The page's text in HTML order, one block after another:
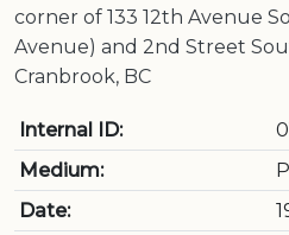
corner of 133 12th Avenue
Avenue) and 2nd Street
Cranbrook, BC
Internal ID:
Medium:
Date: